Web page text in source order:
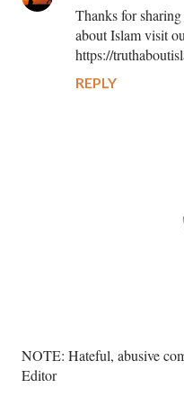
Thanks for
about Islam visit
https://
REPLY
P
o
NOTE: Hateful, abusive
Editor